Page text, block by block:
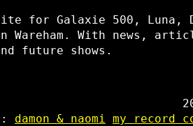
for Galaxie 500, Luna,
Wareham. With news,
future shows.
damon & naomi my record